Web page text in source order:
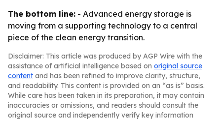
The bottom line: - Advanced energy storage is
moving from a supporting technology to a central
piece of the clean energy transition.
Disclaimer: This article was produced by AGP Wire with the
assistance of artificial intelligence based on original source
content and has been refined to improve clarity, structure,
and readability. This content is provided on an “as is” basis.
While care has been taken in its preparation, it may contain
inaccuracies or omissions, and readers should consult the
original source and independently verify key information